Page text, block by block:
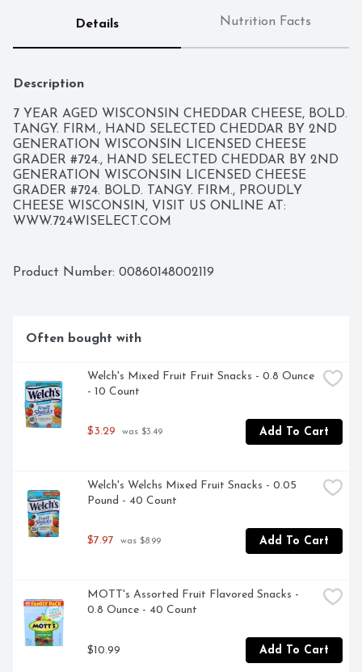
Details Nutrition Facts
Description
7 YEAR AGED WISCONSIN CHEDDAR CHEESE, BOLD.
TANGY. FIRM., HAND SELECTED CHEDDAR BY 2ND
GENERATION WISCONSIN LICENSED CHEESE
GRADER #724., HAND SELECTED CHEDDAR BY 2ND
GENERATION WISCONSIN LICENSED CHEESE
GRADER #724. BOLD. TANGY. FIRM., PROUDLY
CHEESE WISCONSIN, VISIT US ONLINE AT:
WWW.724WISELECT.COM
Product Number: 00860148002119
Often bought with
Welch's Mixed Fruit Fruit Snacks - 0.8 Ounce
- 10 Count
$3.29 was $3.49 Add To Cart
Welch's Welchs Mixed Fruit Snacks - 0.05
Pound - 40 Count
$7.97 was $8.99 Add To Cart
MOTT's Assorted Fruit Flavored Snacks -
0.8 Ounce - 40 Count
$10.99 Add To Cart